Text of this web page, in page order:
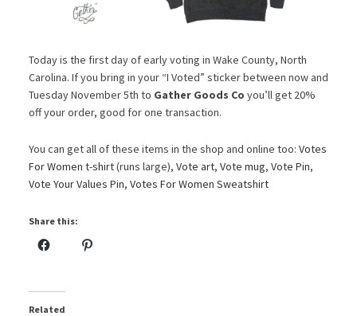
Today is the first day of early voting in Wake County, North
Carolina. If you bring in your “I Voted” sticker between now and
Tuesday November 5th to Gather Goods Co you’ll get 20%
off your order, good for one transaction.
You can get all of these items in the shop and online too: Votes
For Women t-shirt(runs large), Vote art, Vote mug, Vote Pin,
Vote Your Values Pin, Votes For Women Sweatshirt
Share this:
Related